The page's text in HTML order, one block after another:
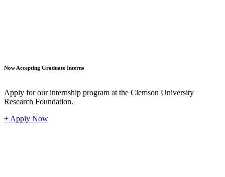
Now Accepting Graduate Interns
Apply for our internship program at the Clemson University
Research Foundation.
+ Apply Now